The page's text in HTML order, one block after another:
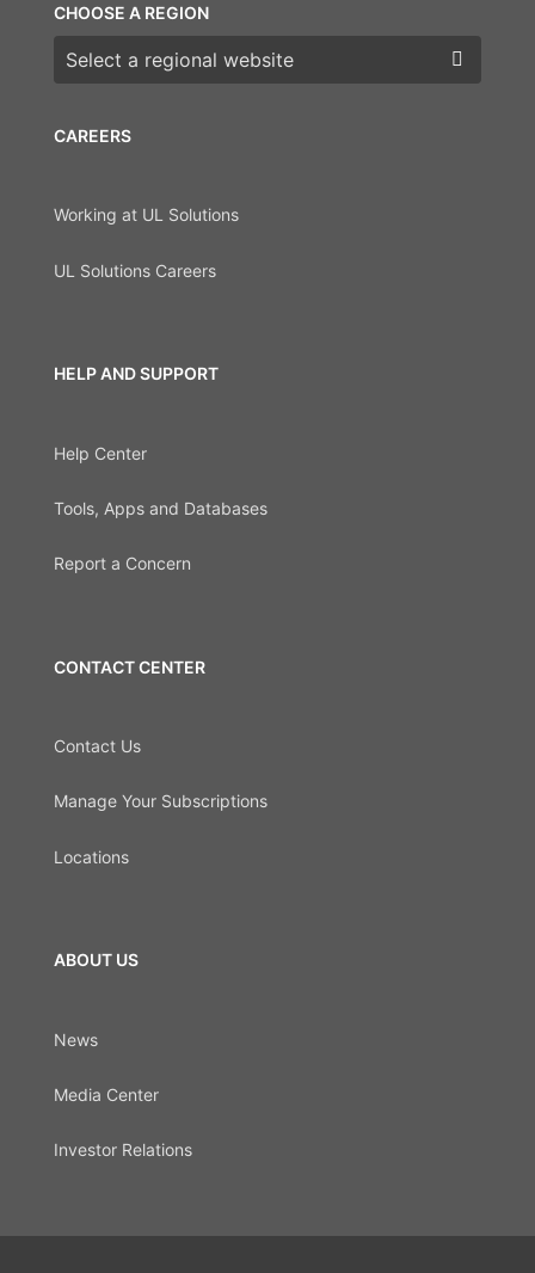
CAREERS
Working at UL Solutions
UL Solutions Careers
HELP AND SUPPORT
Help Center
Tools, Apps and Databases
Report a Concern
CONTACT CENTER
Contact Us
Manage Your Subscriptions
Locations
ABOUT US
News
Media Center
Investor Relations
CHOOSE A REGION
Choose a region